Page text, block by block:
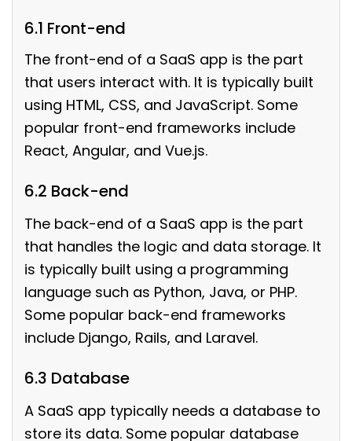
6.1 Front-end
The front-end of a SaaS app is the part
that users interact with. It is typically built
using HTML, CSS, and JavaScript. Some
popular front-end frameworks include
React, Angular, and Vue.js.
6.2 Back-end
The back-end of a SaaS app is the part
that handles the logic and data storage. It
is typically built using a programming
language such as Python, Java, or PHP.
Some popular back-end frameworks
include Django, Rails, and Laravel.
6.3 Database
A SaaS app typically needs a database to
store its data. Some popular database